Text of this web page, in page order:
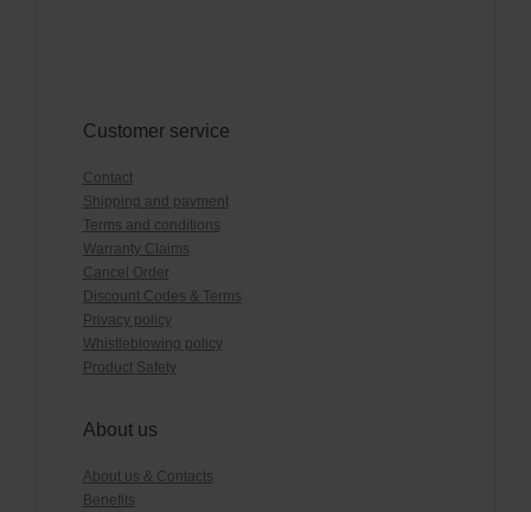
Customer service
Contact
Shipping and payment
Terms and conditions
Warranty Claims
Cancel Order
Discount Codes & Terms
Privacy policy
Whistleblowing policy
Product Safety
About us
About us & Contacts
Benefits